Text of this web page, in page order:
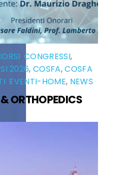
, CONGRESSI,
2026,COSFA,COSFA
, EVENTI-HOME, NEWS
ORTHOPEDICS